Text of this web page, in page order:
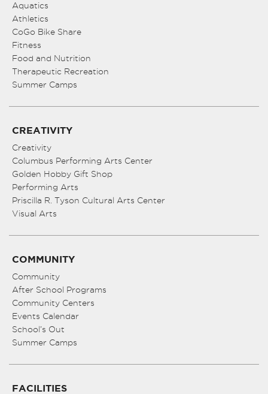
Aquatics
Athletics
CoGo Bike Share
Fitness
Food and Nutrition
Therapeutic Recreation
Summer Camps
CREATIVITY
Creativity
Columbus Performing Arts Center
Golden Hobby Gift Shop
Performing Arts
Priscilla R. Tyson Cultural Arts Center
Visual Arts
COMMUNITY
Community
After School Programs
Community Centers
Events Calendar
School’s Out
Summer Camps
FACILITIES